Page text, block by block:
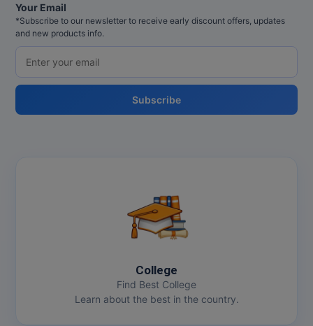
Your Email
*Subscribe to our newsletter to receive early discount offers, updates
and new products info.
Subscribe
College
Find Best College
Learn about the best in the country.